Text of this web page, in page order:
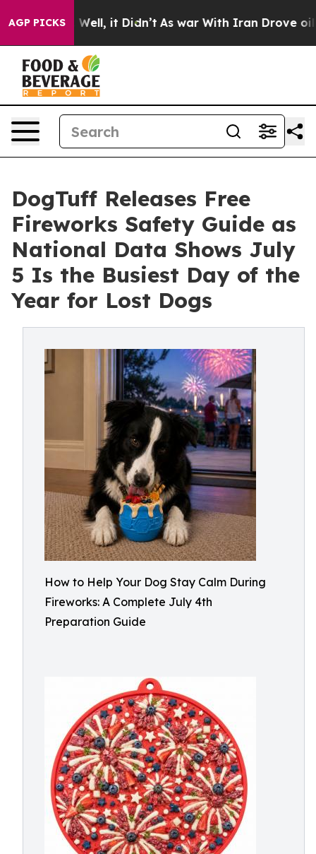
AGP PICKS
Well, it Didn’t As war With Iran Drove oil Prices
DogTuff Releases Free
Fireworks Safety Guide as
National Data Shows July
5 Is the Busiest Day of the
Year for Lost Dogs
How to Help Your Dog Stay Calm During
Fireworks: A Complete July 4th
Preparation Guide